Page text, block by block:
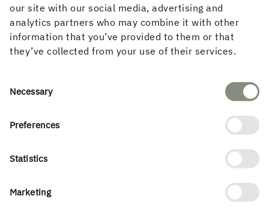
our site with our social media, advertising and
analytics partners who may combine it with other
information that you’ve provided to them or that
they’ve collected from your use of their services.
Consent
Necessary
Preferences
Statistics
Marketing
in the Norwegian market.
"As part of Holmen, we offer value-creating expertise at
all stages, from responsible forestry and the production
of glulam and CLT, to construct, project management and
a gap in Norway. Løvold Havpark feels like a great start,